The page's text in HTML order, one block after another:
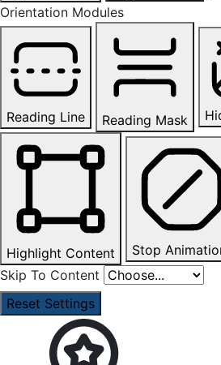
Orientation Modules
Reading Line Reading Mask
Highlight Content Stop
Skip To Content
Reset Settings